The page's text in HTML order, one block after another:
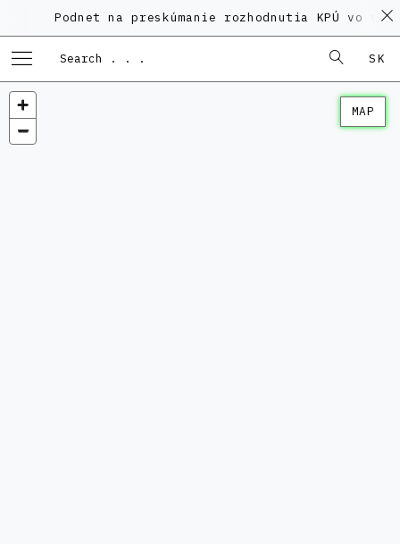
Podnet na preskúmanie rozhodnutia KPÚ vo
SK
MAP